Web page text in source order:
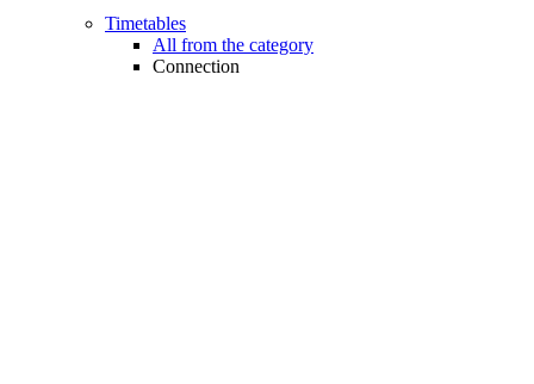
Timetables
All from the category
Connection